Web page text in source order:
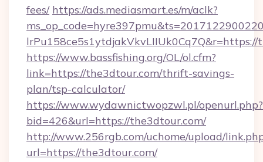
fees/ https://ads.mediasmart.es/m/aclk?
lrPu158ce5s1ytdjakVkvLIIUk0Cq7Q&r=https://
https://www.bassfishing.org/OL/ol.cfm?
link=https://the3dtour.com/thrift-savings-
plan/tsp-calculator/
https://www.wydawnictwopzwl.pl/openurl.php?
bid=426&url=https://the3dtour.com/
http://www.256rgb.com/uchome/upload/
url=https://the3dtour.com/